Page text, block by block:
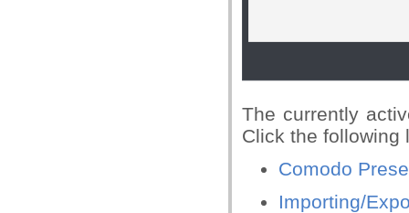
The currently
Click the following
Comodo
Importing/